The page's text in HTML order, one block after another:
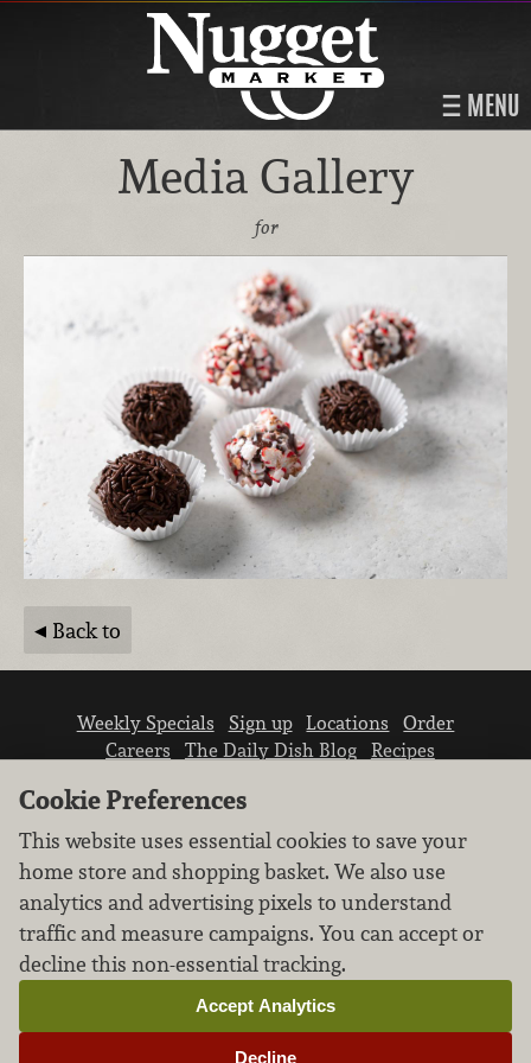
MENU
Media Gallery
for
Back to
Weekly Specials Sign up Locations
Order
Careers
The Daily Dish Blog
Recipes
We don’t sell your personal information.
Learn how we protect and respect the privacy of
our guests.
Cookie settings
Cookie Preferences
This website uses essential cookies to save your
home store and shopping basket. We also use
analytics and advertising pixels to understand
traffic and measure campaigns. You can accept or
decline this non-essential tracking.
Decline
Accept Analytics